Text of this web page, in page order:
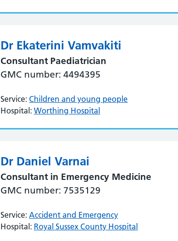
Dr Ekaterini Vamvakiti
Consultant Paediatrician
GMC number: 4494395
Service: Children and young people
Hospital: Worthing Hospital
Dr Daniel Varnai
Consultant in Emergency Medicine
GMC number: 7535129
Service: Accident and Emergency
Hospital: Royal Sussex County Hospital